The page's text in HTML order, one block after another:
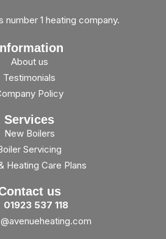
1 heating company.
About us
Testimonials
Policy
Services
New Boilers
Servicing
Heating Care Plans
us
01923 537 118